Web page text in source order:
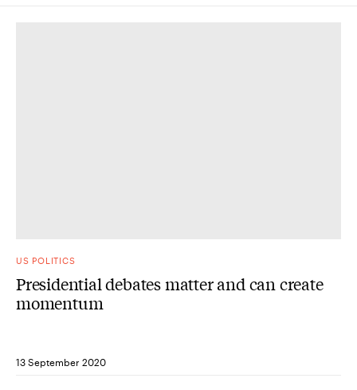
US POLITICS
Presidential debates matter and can create
momentum
13 September 2020